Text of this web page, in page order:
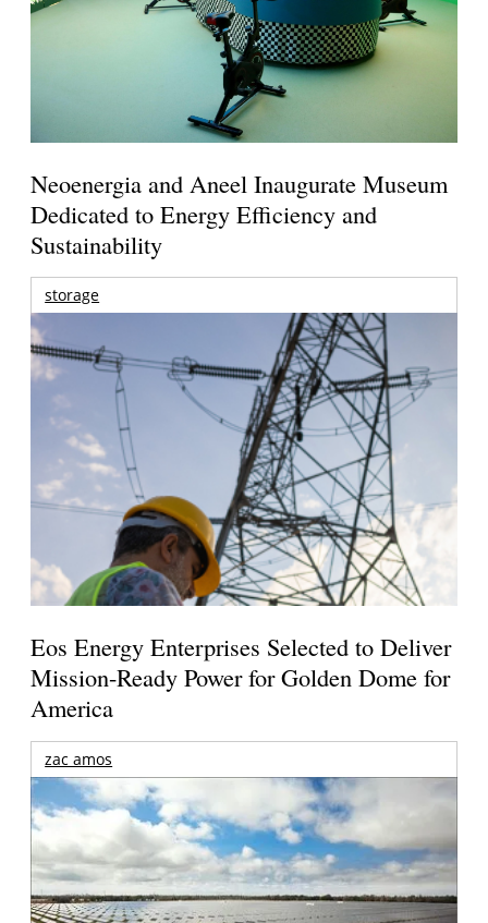
Neoenergia and Aneel Inaugurate Museum
Dedicated to Energy Efficiency and
Sustainability
storage
Eos Energy Enterprises Selected to Deliver
Mission-Ready Power for Golden Dome for
America
zac amos